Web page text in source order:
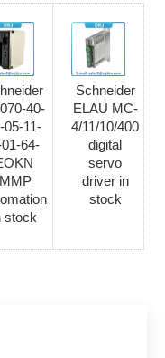
40-
05-11-
64-
stock
Schneider
ELAU MC-
4/11/10/400
digital
servo
driver in
stock